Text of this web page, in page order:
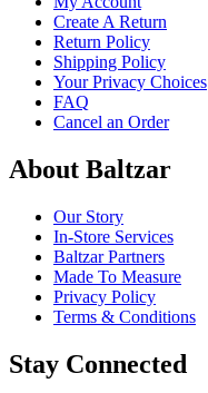
Create A Return
Return Policy
Shipping Policy
Your Privacy Choices
FAQ
Cancel an Order
About Baltzar
Our Story
In-Store Services
Baltzar Partners
Made To Measure
Privacy Policy
Terms & Conditions
Stay Connected